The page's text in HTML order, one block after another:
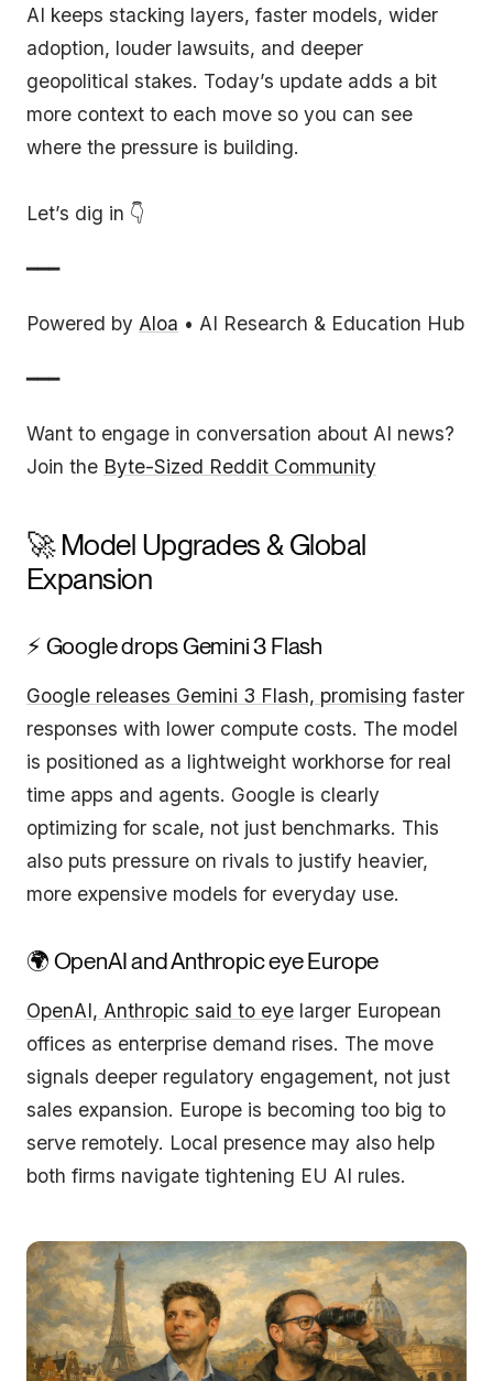
AI keeps stacking layers, faster models, wider
adoption, louder lawsuits, and deeper
geopolitical stakes. Today’s update adds a bit
more context to each move so you can see
where the pressure is building.
Let’s dig in 👇
━━━
Powered by Aloa • AI Research & Education Hub
━━━
Want to engage in conversation about AI news?
Join the Byte-Sized Reddit Community
🚀 Model Upgrades & Global
Expansion
⚡ Google drops Gemini 3 Flash
Google releases Gemini 3 Flash, promising faster
responses with lower compute costs. The model
is positioned as a lightweight workhorse for real
time apps and agents. Google is clearly
optimizing for scale, not just benchmarks. This
also puts pressure on rivals to justify heavier,
more expensive models for everyday use.
🌍 OpenAI and Anthropic eye Europe
OpenAI, Anthropic said to eye larger European
offices as enterprise demand rises. The move
signals deeper regulatory engagement, not just
sales expansion. Europe is becoming too big to
serve remotely. Local presence may also help
both firms navigate tightening EU AI rules.